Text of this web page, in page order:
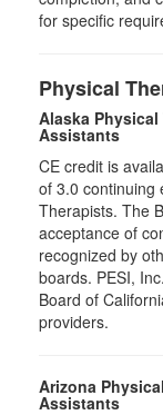
for specific
Physical
Alaska
Assistants
CE credit is
of 3.0 continuing
Therapists. The
acceptance of
recognized by
boards. PESI,
Board of
providers.
Arizona
Assistants